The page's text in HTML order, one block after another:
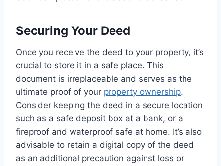
Securing Your Deed
Once you receive the deed to your property, it’s
crucial to store it in a safe place. This
document is irreplaceable and serves as the
ultimate proof of your property ownership.
Consider keeping the deed in a secure location
such as a safe deposit box at a bank, or a
fireproof and waterproof safe at home. It’s also
advisable to retain a digital copy of the deed
as an additional precaution against loss or